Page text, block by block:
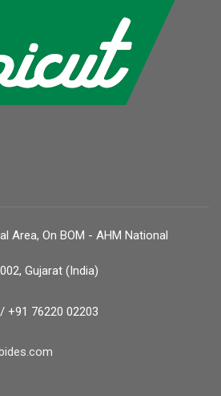
Area, On BOM - AHM National
Gujarat (India)
+91 76220 02203